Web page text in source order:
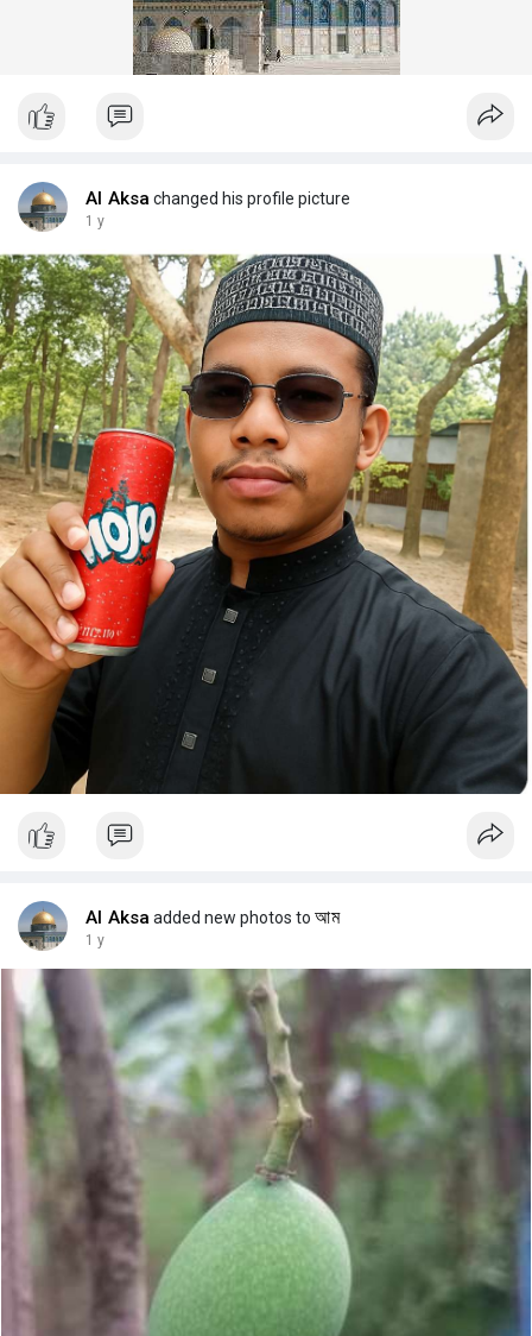
Al Aksa changed his profile picture
1 y
Al Aksa added new photos toআম
1 y